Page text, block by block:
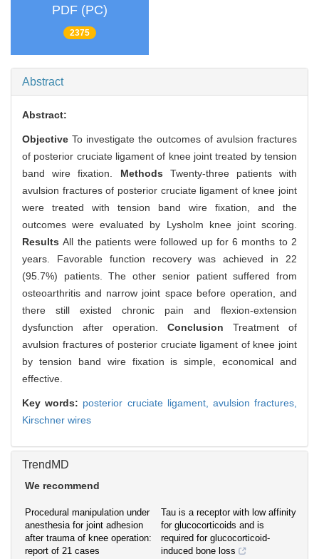
PDF (PC)
2375
Abstract
Abstract:
ObjectiveTo investigate the outcomes of avulsion fractures
of posterior cruciate ligament of knee joint treated by tension
band wire fixation. Methods Twenty-three patients with
avulsion fractures of posterior cruciate ligament of knee joint
were treated with tension band wire fixation, and the
outcomes were evaluated by Lysholm knee joint scoring.
ResultsAll the patients were followed up for 6 months to 2
years. Favorable function recovery was achieved in 22
(95.7%) patients. The other senior patient suffered from
osteoarthritis and narrow joint space before operation, and
there still existed chronic pain and flexion-extension
dysfunction after operation. Conclusion Treatment of
avulsion fractures of posterior cruciate ligament of knee joint
by tension band wire fixation is simple, economical and
effective.
Key words: posterior cruciate ligament, avulsion fractures,
Kirschner wires
TrendMD
We recommend
Procedural manipulation under
anesthesia for joint adhesion
after trauma of knee operation:
report of 21 cases
Tau is a receptor with low affinity
for glucocorticoids and is
required for glucocorticoid-
induced bone loss